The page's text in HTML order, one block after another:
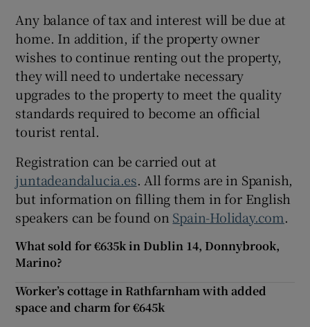
Any balance of tax and interest will be due at
home. In addition, if the property owner
wishes to continue renting out the property,
they will need to undertake necessary
upgrades to the property to meet the quality
standards required to become an official
tourist rental.
Registration can be carried out at
juntadeandalucia.es. All forms are in Spanish,
but information on filling them in for English
speakers can be found on Spain-Holiday.com.
What sold for €635k in Dublin 14, Donnybrook,
Marino?
Worker’s cottage in Rathfarnham with added
space and charm for €645k